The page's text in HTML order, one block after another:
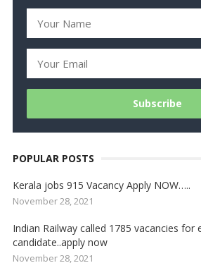
POPULAR POSTS
Kerala jobs 915 Vacancy Apply NOW…..
November 28, 2021
Indian Railway called 1785 vacancies for
candidate..apply now
November 28, 2021